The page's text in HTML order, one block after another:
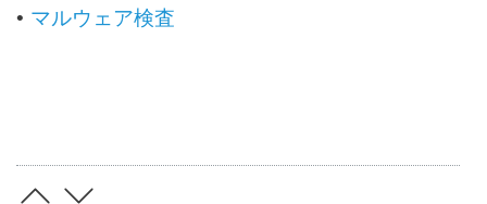
• マルウェア検査